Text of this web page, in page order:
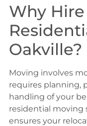
Why
Oakville?
Moving involves
requires planning,
handling of your
residential moving
ensures your